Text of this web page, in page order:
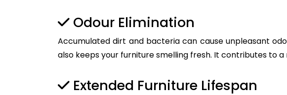
Odour Elimination
Accumulated dirt and bacteria can cause unpleasant
also keeps your furniture smelling fresh. It contributes to
Extended Furniture Lifespan